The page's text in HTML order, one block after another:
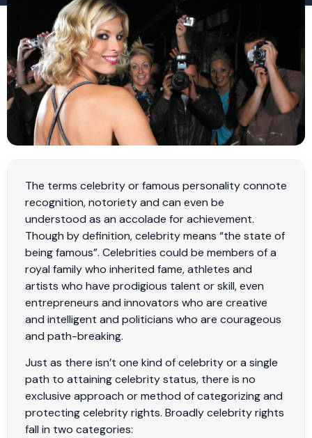
The terms celebrity or famous personality connote
recognition, notoriety and can even be
understood as an accolade for achievement.
Though by definition, celebrity means “the state of
being famous”. Celebrities could be members of a
royal family who inherited fame, athletes and
artists who have prodigious talent or skill, even
entrepreneurs and innovators who are creative
and intelligent and politicians who are courageous
and path-breaking.
Just as there isn’t one kind of celebrity or a single
path to attaining celebrity status, there is no
exclusive approach or method of categorizing and
protecting celebrity rights. Broadly celebrity rights
fall in two categories: